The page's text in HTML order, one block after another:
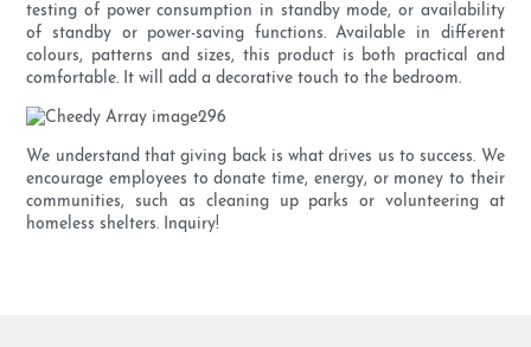
testing of power consumption in standby mode, or availability
of standby or power-saving functions. Available in different
colours, patterns and sizes, this product is both practical and
comfortable. It will add a decorative touch to the bedroom.
We understand that giving back is what drives us to success. We
encourage employees to donate time, energy, or money to their
communities, such as cleaning up parks or volunteering at
homeless shelters. Inquiry!